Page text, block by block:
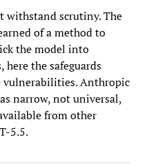
withstand scrutiny. The
of a method to
the model into
the safeguards
Anthropic
narrow, not universal,
from other
5.5.